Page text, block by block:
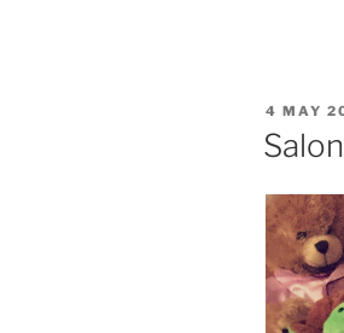
POSTED
ON
4 MAY